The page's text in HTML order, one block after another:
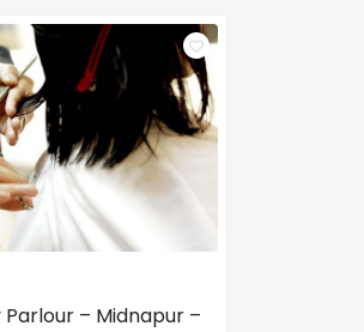
– Midnapur –